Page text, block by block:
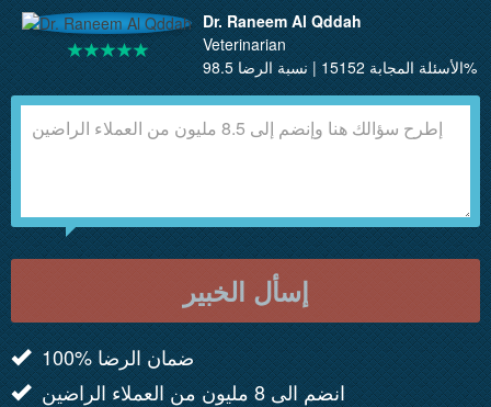
Dr. Raneem Al Qddah
Veterinarian
الأسئلة المجابة 15152 | نسبة الرضا 98.5%
إسأل الخبير
100% ضمان الرضا
انضم الى 8 مليون من العملاء الراضين